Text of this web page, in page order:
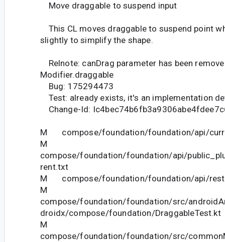
Move draggable to suspend input
This CL moves draggable to suspend point
slightly to simplify the shape.
Relnote: canDrag parameter has been
Modifier.draggable
Bug: 175294473
Test: already exists, it's an implementation
Change-Id:
M compose/foundation/foundation/api/
M
compose/foundation/foundation/api/
rent.txt
M compose/foundation/foundation/api/
M
compose/foundation/foundation/src/
droidx/compose/foundation/DraggableTest.kt
M
compose/foundation/foundation/src/